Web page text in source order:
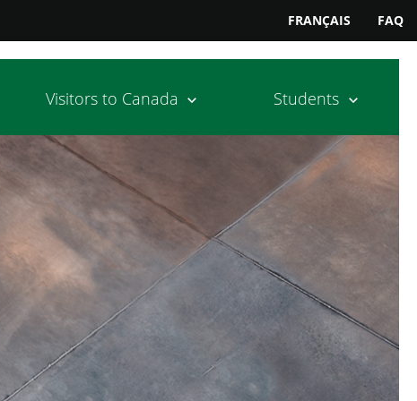
FRANÇAIS FAQ
Visitors to Canada Students